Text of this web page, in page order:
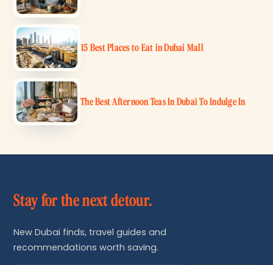
15 Best Places to Eat in Dubai Mall
The Best Afternoon Teas In Dubai To Indulge In
Stay for the next detour.
New Dubai finds, travel guides and
recommendations worth saving.